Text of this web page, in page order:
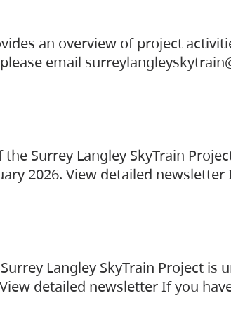
an overview of project
email
Surrey Langley SkyTrain
2026. View detailed
Langley SkyTrain Project
detailed newsletter If you